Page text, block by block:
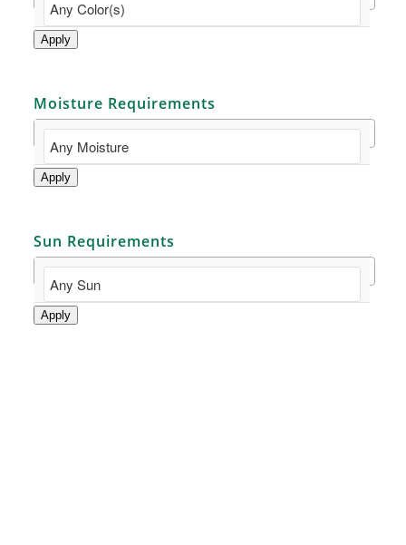
Apply
Moisture Requirements
Apply
Sun Requirements
Apply